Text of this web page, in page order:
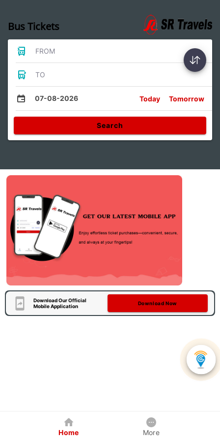
Bus Tickets
FROM
TO
07-08-2026 Today Tomorrow
Search
Download Our Official
Mobile Application
Download Now
Home More